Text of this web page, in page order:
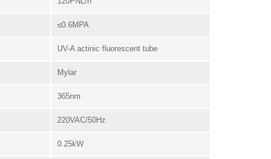
≤0.6MPA
UV-A actinic fluorescent tube
Mylar
365nm
220VAC/50Hz
0.25kW